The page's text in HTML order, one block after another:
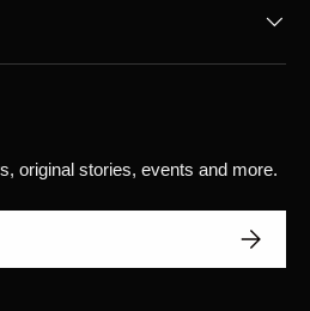
original stories, events and more.
Subscribe